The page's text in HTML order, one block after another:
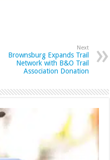
Next
Brownsburg Expands Trail
Network with B&O Trail
Association Donation